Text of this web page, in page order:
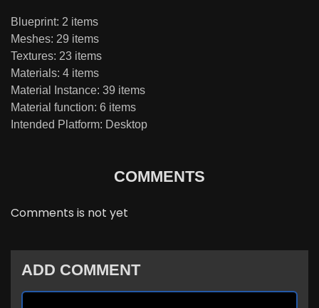
Blueprint: 2 items
Meshes: 29 items
Textures: 23 items
Materials: 4 items
Material Instance: 39 items
Material function: 6 items
Intended Platform: Desktop
COMMENTS
Comments is not yet
ADD COMMENT